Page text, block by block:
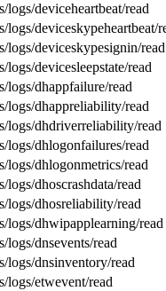
logs/deviceheartbeat/read
logs/deviceskypeheartbeat/
logs/deviceskypesignin/read
logs/devicesleepstate/read
logs/dhappfailure/read
logs/dhappreliability/read
logs/dhdriverreliability/read
logs/dhlogonfailures/read
logs/dhlogonmetrics/read
logs/dhoscrashdata/read
logs/dhosreliability/read
logs/dhwipapplearning/read
logs/dnsevents/read
logs/dnsinventory/read
logs/etwevent/read